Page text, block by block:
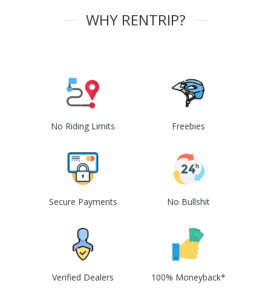
WHY RENTRIP?
No Riding Limits Freebies
Secure Payments No Bullshit
Verified Dealers 100% Moneyback*